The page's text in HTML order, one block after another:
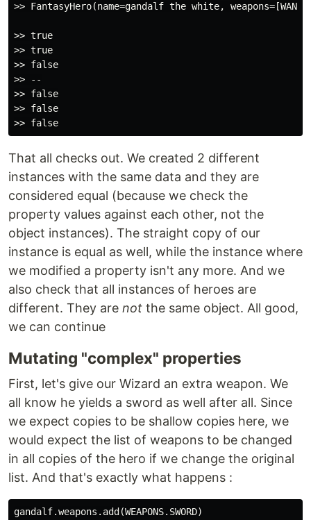
>> FantasyHero(name=gandalf the white,
>> true
>> true
>> false
>> --
>> false
>> false
That all checks out. We created 2 different
instances with the same data and they are
considered equal (because we check the
property values against each other, not the
object instances). The straight copy of our
instance is equal as well, while the instance where
we modified a property isn't any more. And we
also check that all instances of heroes are
different. They are not the same object. All good,
we can continue
Mutating "complex" properties
First, let's give our Wizard an extra weapon. We
all know he yields a sword as well after all. Since
we expect copies to be shallow copies here, we
would expect the list of weapons to be changed
in all copies of the hero if we change the original
list. And that's exactly what happens :
gandalf.weapons.add(WEAPONS.SWORD)